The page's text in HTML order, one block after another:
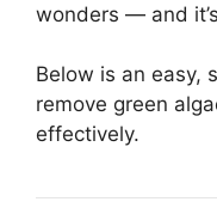
wonders — and
Below is an easy,
remove green
effectively.